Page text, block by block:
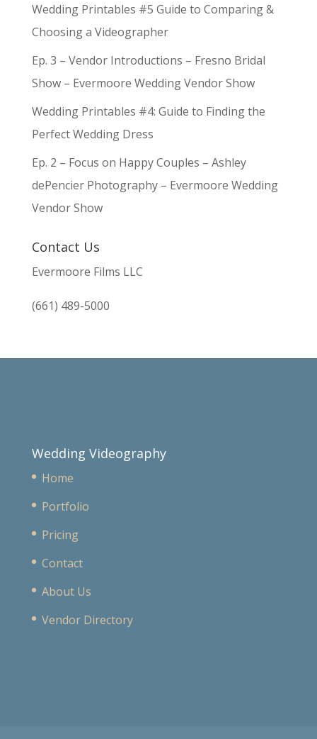
Wedding Printables #5 Guide to Comparing &
Choosing a Videographer
Ep. 3 – Vendor Introductions – Fresno Bridal
Show – Evermoore Wedding Vendor Show
Wedding Printables #4: Guide to Finding the
Perfect Wedding Dress
Ep. 2 – Focus on Happy Couples – Ashley
dePencier Photography – Evermoore Wedding
Vendor Show
Contact Us
Evermoore Films LLC
(661) 489-5000
Wedding Videography
Home
Portfolio
Pricing
Contact
About Us
Vendor Directory